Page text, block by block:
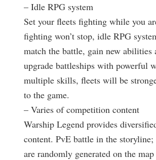
– Idle RPG system
Set your fleets fighting while you
fighting won’t stop, idle RPG
match the battle, gain new abilities
upgrade battleships with powerful
multiple skills, fleets will be
to the game.
– Varies of competition content
Warship Legend provides
content. PvE battle in the
are randomly generated on the